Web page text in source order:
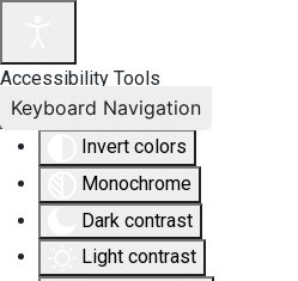
Accessibility Tools
Invert colors
Monochrome
Dark contrast
Light contrast
Keyboard Navigation